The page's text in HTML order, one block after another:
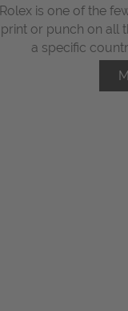
Rolex is one of the
print or punch on all
a specific